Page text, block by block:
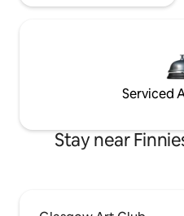
Serviced
Stay near